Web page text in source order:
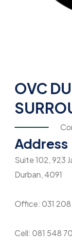
OVC
Address
Suite 102, 923
Durban, 4091
Office: 031
Cell: 081 548